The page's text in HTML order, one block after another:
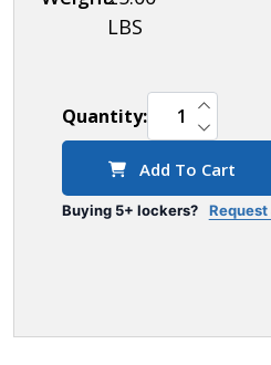
LBS
Quantity:
Add To Cart
Buying 5+ lockers?